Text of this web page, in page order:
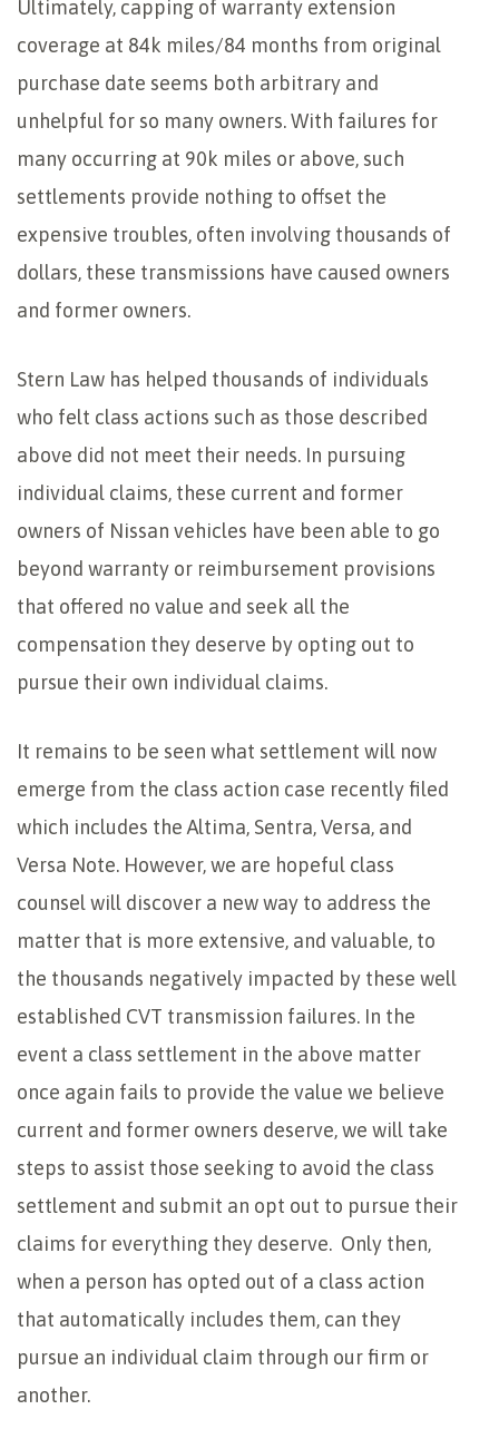
Ultimately, capping of warranty extension
coverage at 84k miles/84 months from original
purchase date seems both arbitrary and
unhelpful for so many owners. With failures for
many occurring at 90k miles or above, such
settlements provide nothing to offset the
expensive troubles, often involving thousands of
dollars, these transmissions have caused owners
and former owners.
Stern Law has helped thousands of individuals
who felt class actions such as those described
above did not meet their needs. In pursuing
individual claims, these current and former
owners of Nissan vehicles have been able to go
beyond warranty or reimbursement provisions
that offered no value and seek all the
compensation they deserve by opting out to
pursue their own individual claims.
It remains to be seen what settlement will now
emerge from the class action case recently filed
which includes the Altima, Sentra, Versa, and
Versa Note. However, we are hopeful class
counsel will discover a new way to address the
matter that is more extensive, and valuable, to
the thousands negatively impacted by these well
established CVT transmission failures. In the
event a class settlement in the above matter
once again fails to provide the value we believe
current and former owners deserve, we will take
steps to assist those seeking to avoid the class
settlement and submit an opt out to pursue their
claims for everything they deserve. Only then,
when a person has opted out of a class action
that automatically includes them, can they
pursue an individual claim through our firm or
another.